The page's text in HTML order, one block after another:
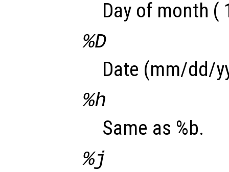
Day of month (
%D
Date (mm/dd/
%h
Same as %b.
%j